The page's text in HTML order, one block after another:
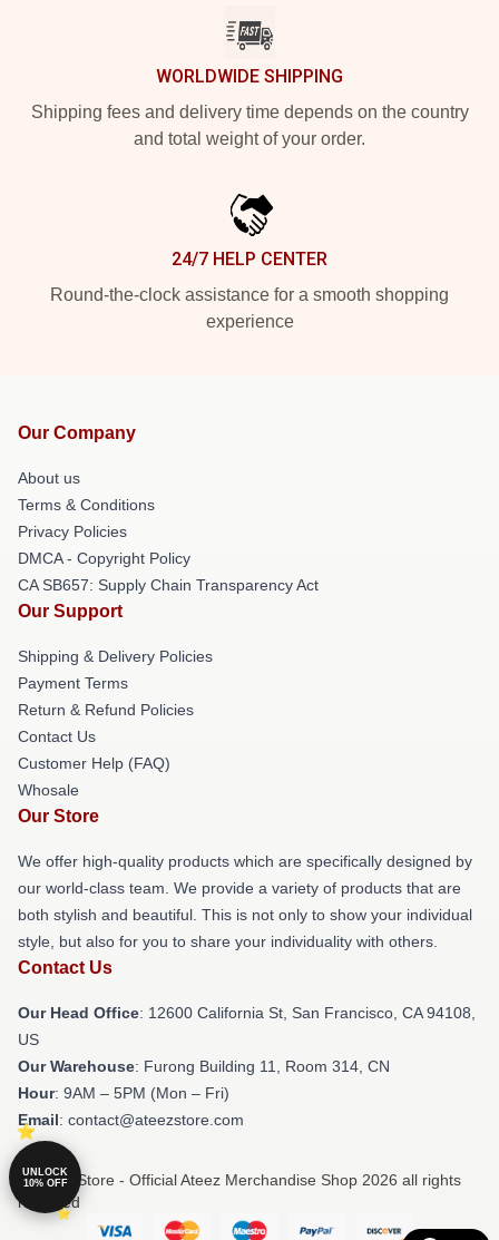
WORLDWIDE SHIPPING
Shipping fees and delivery time depends on the country
and total weight of your order.
24/7 HELP CENTER
Round-the-clock assistance for a smooth shopping
experience
Our Company
About us
Terms & Conditions
Privacy Policies
DMCA - Copyright Policy
CA SB657: Supply Chain Transparency Act
Our Support
Shipping & Delivery Policies
Payment Terms
Return & Refund Policies
Contact Us
Customer Help (FAQ)
Whosale
Our Store
We offer high-quality products which are specifically designed by
our world-class team. We provide a variety of products that are
both stylish and beautiful. This is not only to show your individual
style, but also for you to share your individuality with others.
Contact Us
Our Head Office: 12600 California St, San Francisco, CA 94108,
US
Our Warehouse: Furong Building 11, Room 314, CN
Hour: 9AM – 5PM (Mon – Fri)
Email: contact@ateezstore.com
© Ateez Store - Official Ateez Merchandise Shop 2026 all rights
reserved
UNLOCK
10% OFF